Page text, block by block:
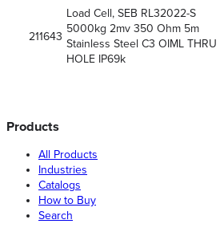
211643
Load Cell, SEB RL32022-S
5000kg 2mv 350 Ohm 5m
Stainless Steel C3 OIML THRU
HOLE IP69k
Products
All Products
Industries
Catalogs
How to Buy
Search